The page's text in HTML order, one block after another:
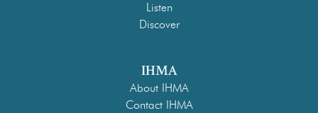
Listen
Discover
IHMA
About IHMA
Contact IHMA